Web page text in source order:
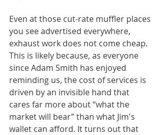
Even at those cut-rate muffler places
you see advertised everywhere,
exhaust work does not come cheap.
This is likely because, as everyone
since Adam Smith has enjoyed
reminding us, the cost of services is
driven by an invisible hand that
cares far more about “what the
market will bear” than what Jim's
wallet can afford. It turns out that